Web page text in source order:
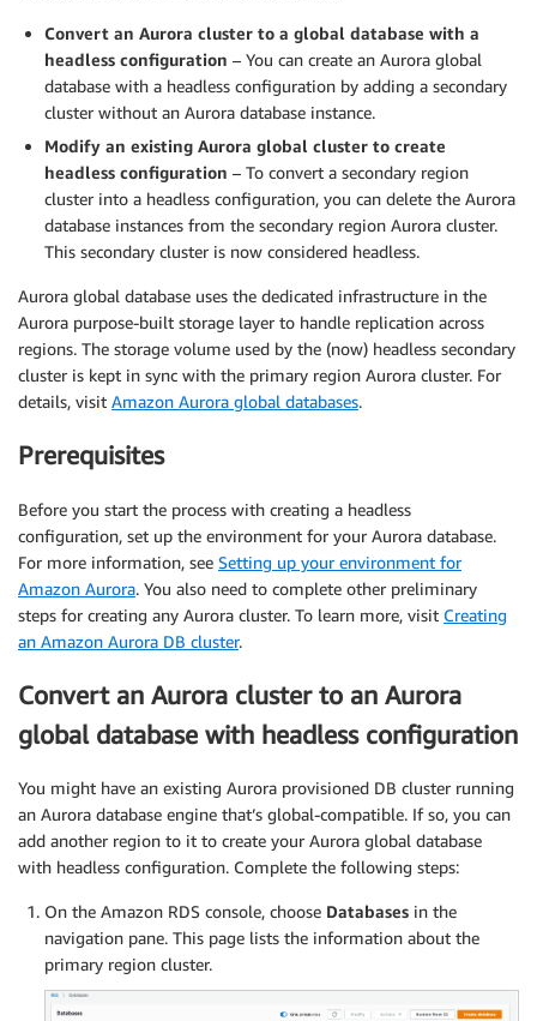
Convert an Aurora cluster to a global database with a
headless configuration – You can create an Aurora global
database with a headless configuration by adding a secondary
cluster without an Aurora database instance.
Modify an existing Aurora global cluster to create
headless configuration – To convert a secondary region
cluster into a headless configuration, you can delete the Aurora
database instances from the secondary region Aurora cluster.
This secondary cluster is now considered headless.
Aurora global database uses the dedicated infrastructure in the
Aurora purpose-built storage layer to handle replication across
regions. The storage volume used by the (now) headless secondary
cluster is kept in sync with the primary region Aurora cluster. For
details, visit Amazon Aurora global databases.
Prerequisites
Before you start the process with creating a headless
configuration, set up the environment for your Aurora database.
For more information, see Setting up your environment for
Amazon Aurora. You also need to complete other preliminary
steps for creating any Aurora cluster. To learn more, visit Creating
an Amazon Aurora DB cluster.
Convert an Aurora cluster to an Aurora
global database with headless configuration
You might have an existing Aurora provisioned DB cluster running
an Aurora database engine that’s global-compatible. If so, you can
add another region to it to create your Aurora global database
with headless configuration. Complete the following steps:
On the Amazon RDS console, choose Databases in the
navigation pane. This page lists the information about the
primary region cluster.